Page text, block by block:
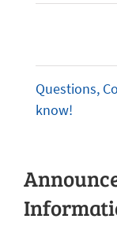
Questions,
know!